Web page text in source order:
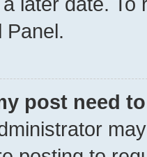
Panel.
post need